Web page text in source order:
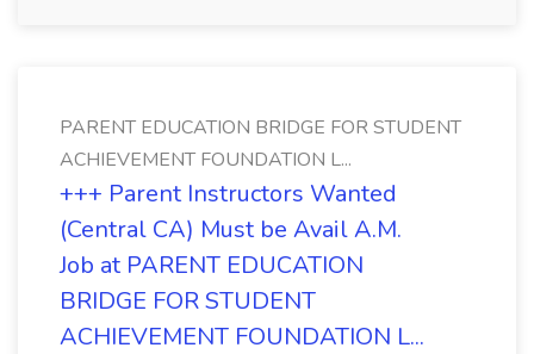
PARENT EDUCATION BRIDGE FOR STUDENT
ACHIEVEMENT FOUNDATION L...
+++ Parent Instructors Wanted
(Central CA) Must be Avail A.M.
Job at PARENT EDUCATION
BRIDGE FOR STUDENT
ACHIEVEMENT FOUNDATION L...